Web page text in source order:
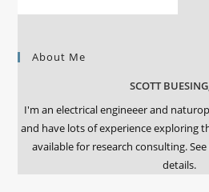
About Me
SCOTT
I'm an electrical engineeer and
and have lots of experience exploring
available for research consulting.
details.